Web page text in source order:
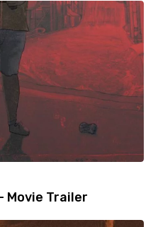
Movie Trailer